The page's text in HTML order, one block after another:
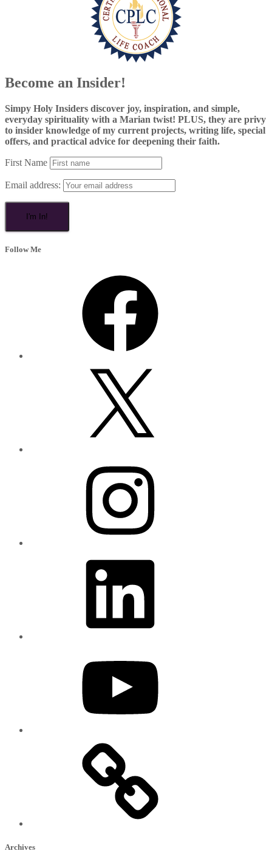
Become an Insider!
Simpy Holy Insiders discover joy, inspiration, and simple,
everyday spirituality with a Marian twist! PLUS, they are privy
to insider knowledge of my current projects, writing life, special
offers, and practical advice for deepening their faith.
First Name
Email address:
Follow Me
Archives